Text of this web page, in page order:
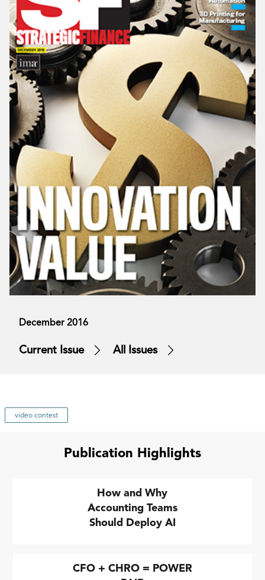
December 2016
Current Issue All Issues
video contest
Publication Highlights
How and Why
Accounting Teams
Should Deploy AI
CFO + CHRO = POWER